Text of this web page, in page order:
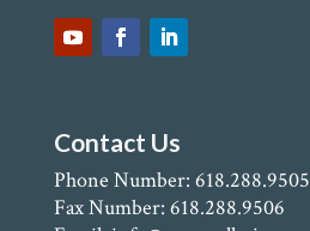
Contact Us
Phone Number: 618.288.9505
Fax Number: 618.288.9506